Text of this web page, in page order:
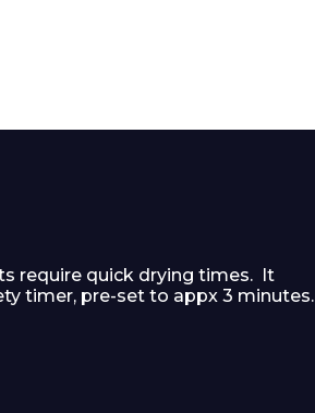
require quick drying times. It
timer, pre-set to appx 3 minutes.